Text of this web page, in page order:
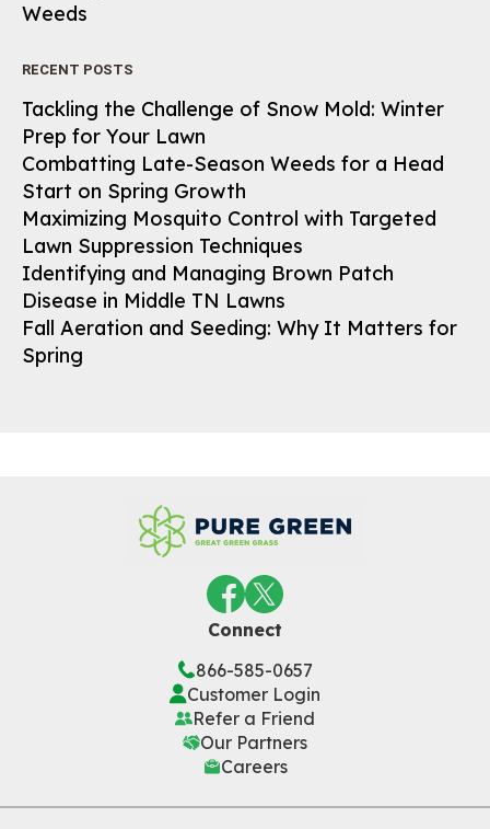
Weeds
RECENT POSTS
Tackling the Challenge of Snow Mold: Winter
Prep for Your Lawn
Combatting Late-Season Weeds for a Head
Start on Spring Growth
Maximizing Mosquito Control with Targeted
Lawn Suppression Techniques
Identifying and Managing Brown Patch
Disease in Middle TN Lawns
Fall Aeration and Seeding: Why It Matters for
Spring
Connect
866-585-0657
Customer Login
Refer a Friend
Our Partners
Careers